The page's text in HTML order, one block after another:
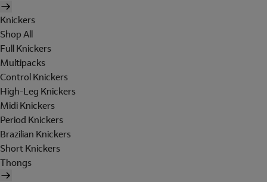
Knickers
Shop All
Full Knickers
Multipacks
Control Knickers
High-Leg Knickers
Midi Knickers
Period Knickers
Brazilian Knickers
Short Knickers
Thongs